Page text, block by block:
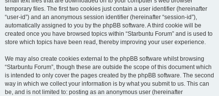
temporary files. The first two cookies just contain a user identifier (hereinafter
“user-id”) and an anonymous session identifier (hereinafter “session-id”),
automatically assigned to you by the phpBB software. A third cookie will be
created once you have browsed topics within “Starbuntu Forum” and is used to
store which topics have been read, thereby improving your user experience.
We may also create cookies external to the phpBB software whilst browsing
“Starbuntu Forum”, though these are outside the scope of this document which
is intended to only cover the pages created by the phpBB software. The second
way in which we collect your information is by what you submit to us. This can
be, and is not limited to: posting as an anonymous user (hereinafter